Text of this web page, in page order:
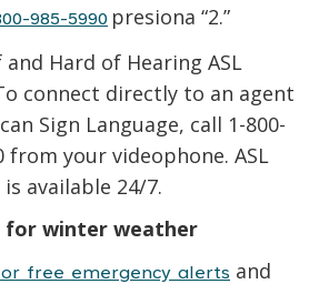
985-5990 presiona “2.”
and Hard of Hearing ASL
connect directly to an agent
Sign Language, call 1-800-
from your videophone. ASL
available 24/7.
for winter weather
free emergency alerts and